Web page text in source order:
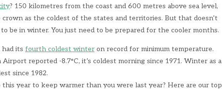
? 150 kilometres from the coast and 600 metres above sea level,
as the coldest of the states and territories. But that doesn’t
to be in winter. You just need to be prepared for the cooler months.
had its fourth coldest winter on record for minimum temperature.
Airport reported -8.7°C, it’s coldest morning since 1971. Winter as a
since 1982.
this year to keep warmer than you were last year? Here are our top